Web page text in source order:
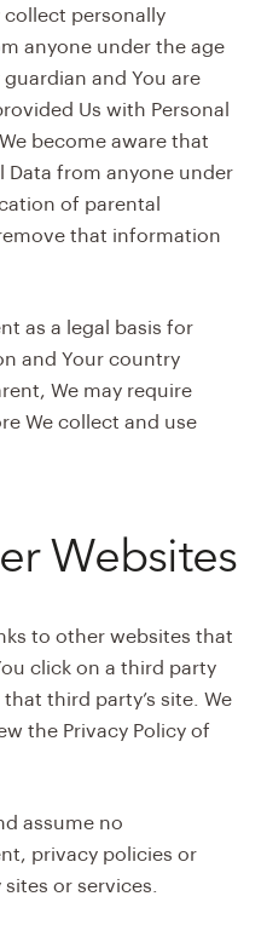
collect personally
anyone under the age
and You are
Us with Personal
become aware that
Data from anyone under
of parental
that information
as a legal basis for
and Your country
We may require
We collect and use
Websites
to other websites that
click on a third party
third party’s site. We
the Privacy Policy of
assume no
privacy policies or
or services.